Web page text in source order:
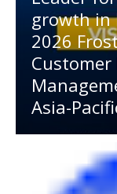
growth in
2026
Customer
Asia-